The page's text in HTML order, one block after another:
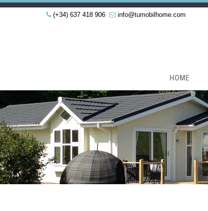
(+34) 637 418 906 info@tumobilhome.com
HOME